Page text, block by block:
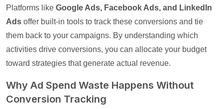
Platforms like Google Ads, Facebook Ads, and LinkedIn
Ads offer built-in tools to track these conversions and tie
them back to your campaigns. By understanding which
activities drive conversions, you can allocate your budget
toward strategies that generate actual revenue.
Why Ad Spend Waste Happens Without
Conversion Tracking